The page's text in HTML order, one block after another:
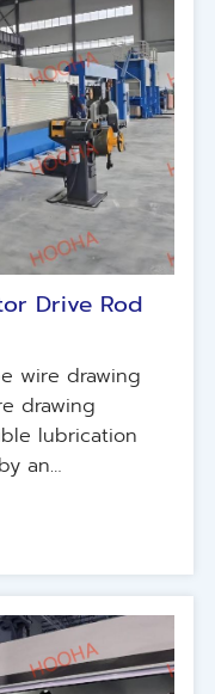
Drive Rod
wire drawing
drawing
lubrication
an